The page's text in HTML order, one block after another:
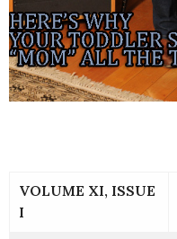
VOLUME XI, ISSUE
I